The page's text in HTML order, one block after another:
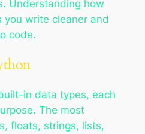
Understanding how
you write cleaner and
code.
in data types, each
The most
floats, strings, lists,